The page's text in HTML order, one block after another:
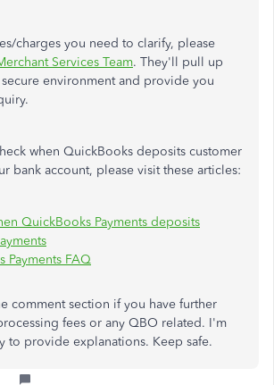
charges you need to clarify, please
Services Team. They'll pull up
environment and provide you
when QuickBooks deposits customer
bank account, please visit these articles:
QuickBooks Payments deposits
Payments FAQ
comment section if you have further
fees or any QBO related. I'm
to provide explanations. Keep safe.